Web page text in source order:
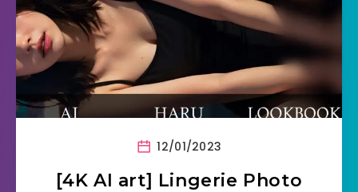
12/01/2023
[4K AI art] Lingerie Photo